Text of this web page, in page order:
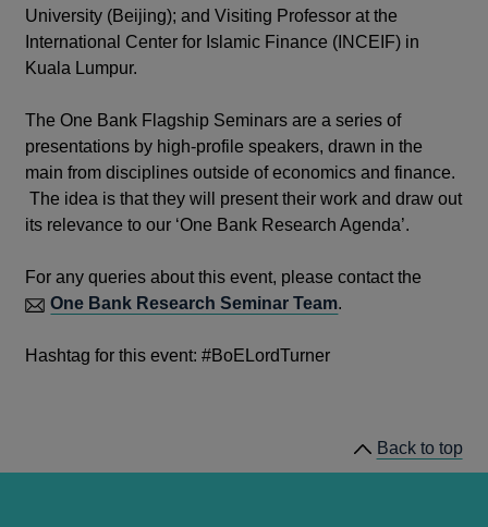
University (Beijing); and Visiting Professor at the
International Center for Islamic Finance (INCEIF) in
Kuala Lumpur.
The One Bank Flagship Seminars are a series of
presentations by high-profile speakers, drawn in the
main from disciplines outside of economics and finance.
The idea is that they will present their work and draw out
its relevance to our ‘One Bank Research Agenda’.
For any queries about this event, please contact the
One Bank Research Seminar Team.
Hashtag for this event: #BoELordTurner
Back to top